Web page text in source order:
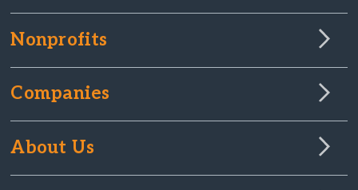
Nonprofits
Companies
About Us